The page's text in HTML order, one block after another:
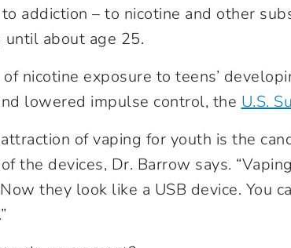
addiction – to nicotine and other
about age 25.
nicotine exposure to teens’
lowered impulse control, the U.S.
of vaping for youth is the
the devices, Dr. Barrow says.
they look like a USB device. You